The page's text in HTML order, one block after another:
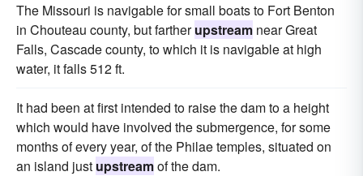
The Missouri is navigable for small boats to Fort Benton
in Chouteau county, but fartherupstream near Great
Falls, Cascade county, to which it is navigable at high
water, it falls 512 ft.
It had been at first intended to raise the dam to a height
which would have involved the submergence, for some
months of every year, of the Philae temples, situated on
an island just upstreamof the dam.